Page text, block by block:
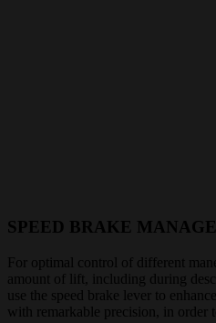
SPEED BRAKE
For optimal control of different
amount of lift, including during
use the speed brake lever to
with remarkable precision, in order